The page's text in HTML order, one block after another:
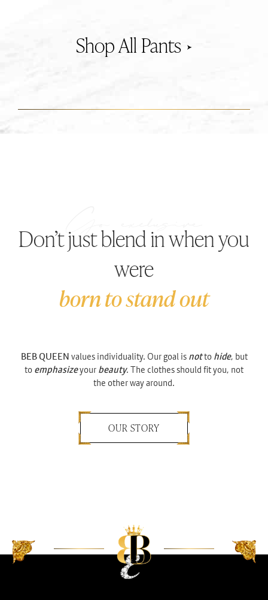
Pants
Don’t just blend in when you
were
born to stand out
BEB QUEEN values individuality. Our goal is notto hide, but
to emphasizeyour beauty. The clothes should fit you, not
the other way around.
OUR STORY